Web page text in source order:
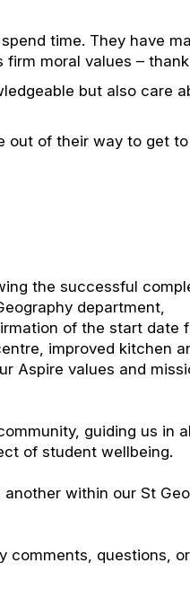
time. They have
moral values –
but also care
out of their way to get
the successful
department,
of the start date
improved kitchen
Aspire values and
guiding us in
of student wellbeing.
within our St
comments, questions, or